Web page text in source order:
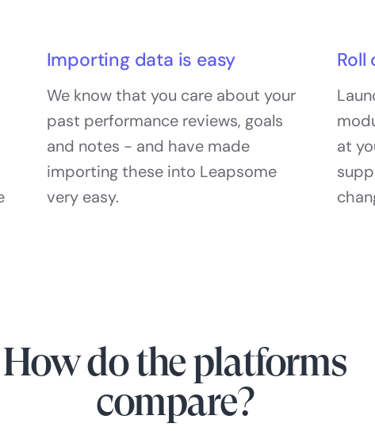
Importing data is easy
We know that you care about your
past performance reviews, goals
and notes - and have made
importing these into Leapsome
very easy.
at
How do the platforms
compare?